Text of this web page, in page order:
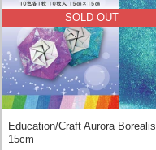
SOLD OUT
Education/Craft Aurora Borealis
15cm